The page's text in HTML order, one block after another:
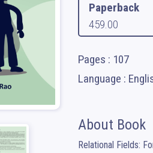
Paperback
459.00
Pages : 107
Language :
About Book
Relational Fields: